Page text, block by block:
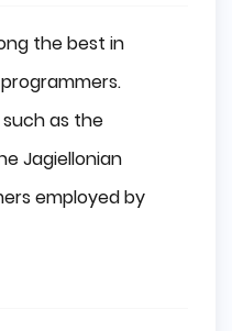
the best in
as the
Jagiellonian
employed by